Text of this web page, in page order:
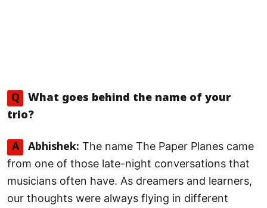
Q
What goes behind the name of your
trio?
A Abhishek: The name The Paper Planes came
from one of those late-night conversations that
musicians often have. As dreamers and learners,
our thoughts were always flying in different